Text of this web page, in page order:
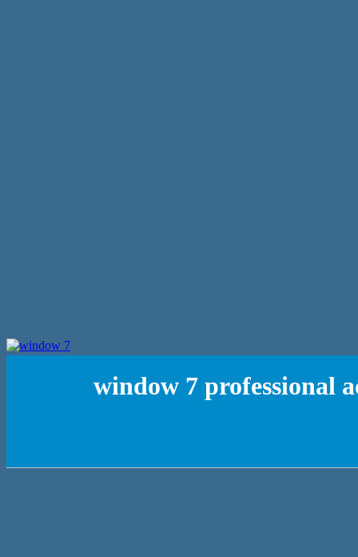
window 7 professional